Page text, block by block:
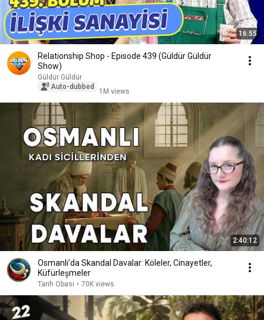
16:55
Relationship Shop - Episode 439 (Güldür Güldür
Show)
Güldür Güldür
Auto-dubbed
1M views
2:40:12
Osmanlı’da Skandal Davalar: Köleler, Cinayetler,
Küfürleşmeler
Tarih Obası • 70K views